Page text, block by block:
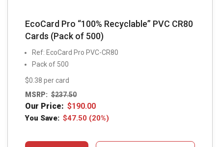
EcoCard Pro “100% Recyclable” PVC CR80
Cards (Pack of 500)
Ref: EcoCard Pro PVC-CR80
Pack of 500
$0.38 per card
MSRP: $237.50
Our Price: $190.00
You Save: $47.50 (20%)